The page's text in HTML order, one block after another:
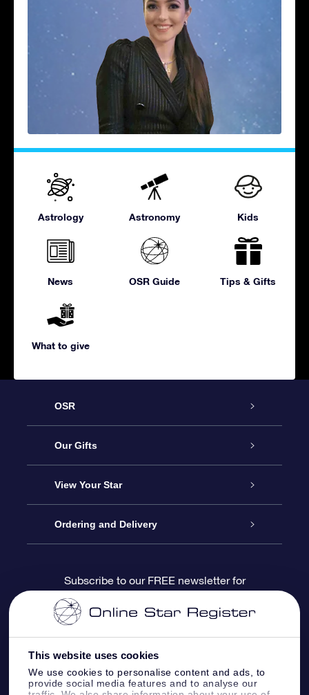
This website uses cookies
We use cookies to personalise content and ads, to
provide social media features and to analyse our
Astrology Astronomy Kids
News OSR Guide Tips & Gifts
What to give
OSR
Service
About us
Contact us
Blog
OSR Reviews
Our Gifts
Online Star Gift
OSR Gift Pack
OSR Gift Card
Corporate gifts
View Your Star
Star Register
Star Page
One Million Stars
OSR Starsaver
Ordering and Delivery
Payment information
Shipping information
Return Policy
Subscribe to our FREE newsletter for